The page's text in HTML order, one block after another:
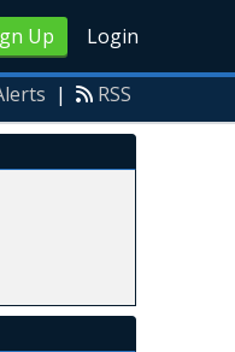
Up Login
| RSS